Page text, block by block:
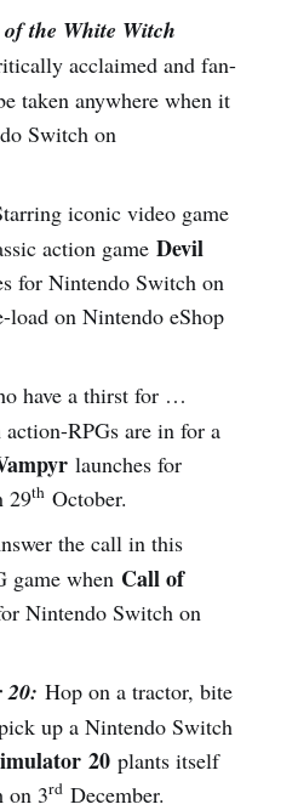
the White Witch
acclaimed and fan-
taken anywhere when it
Switch on
iconic video game
action game Devil
for Nintendo Switch on
load on Nintendo eShop
have a thirst for …
RPGs are in for a
launches for
29thOctober.
the call in this
game when Call of
Nintendo Switch on
20: Hop on a tractor, bite
up a Nintendo Switch
20plants itself
on 3rdDecember.